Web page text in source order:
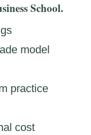
School.
model
practice
cost